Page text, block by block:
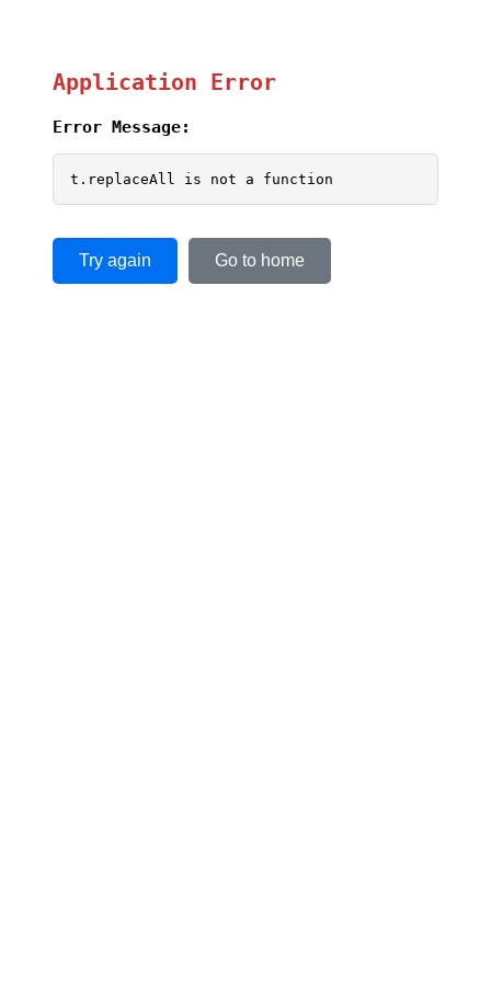
Application Error
Error Message:
t.replaceAll is not a function
Try again Go to home